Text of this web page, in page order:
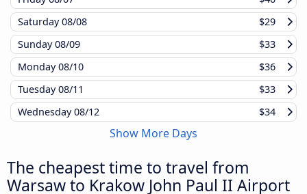
Saturday08/08
$29
Sunday08/09
$33
Monday08/10
$36
Tuesday08/11
$33
Wednesday08/12 $34
Show More Days
The cheapest time to travel from
Warsaw to Krakow John Paul II Airport